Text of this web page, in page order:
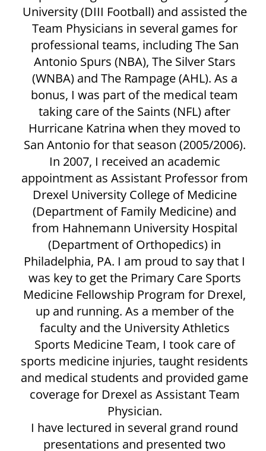
University (DIII Football) and assisted the
Team Physicians in several games for
professional teams, including The San
Antonio Spurs (NBA), The Silver Stars
(WNBA) and The Rampage (AHL). As a
bonus, I was part of the medical team
taking care of the Saints (NFL) after
Hurricane Katrina when they moved to
San Antonio for that season (2005/2006).
In 2007, I received an academic
appointment as Assistant Professor from
Drexel University College of Medicine
(Department of Family Medicine) and
from Hahnemann University Hospital
(Department of Orthopedics) in
Philadelphia, PA. I am proud to say that I
was key to get the Primary Care Sports
Medicine Fellowship Program for Drexel,
up and running. As a member of the
faculty and the University Athletics
Sports Medicine Team, I took care of
sports medicine injuries, taught residents
and medical students and provided game
coverage for Drexel as Assistant Team
Physician.
I have lectured in several grand round
presentations and presented two